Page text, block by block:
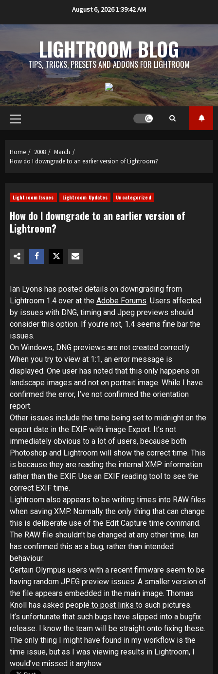
content
August 6, 20261:39:43 AM
LIGHTROOM BLOG
TIPS, TRICKS, PRESETS AND ADDONS FOR LIGHTROOM
Primary
Home 2008
March
How do I downgrade to an earlier version of Lightroom?
Lightroom Issues Lightroom Updates Uncategorized
How do I downgrade to an earlier version of
Lightroom?
Ian Lyons has posted details on downgrading from
Lightroom 1.4 over at the Adobe Forums. Users affected
by issues with DNG, timing and Jpeg previews should
consider this option. If you’re not, 1.4 seems fine bar the
issues.
On Windows, DNG previews are not created correctly.
When you try to view at 1:1, an error message is
displayed. One user has noted that this only happens on
landscape images and not on portrait image. While I have
confirmed the error, I’ve not confirmed the orientation
report.
Other issues include the time being set to midnight on the
export date in the EXIF with image Export. It’s not
immediately obvious to a lot of users, because both
Photoshop and Lightroom will show the correct time. This
is because they are reading the internal XMP information
rather than the EXIF. Use an EXIF reading tool to see the
correct EXIF time.
Lightroom also appears to be writing times into RAW files
when saving XMP. Normally the only thing that can change
this is deliberate use of the Edit Capture time command.
The RAW file shouldn’t be changed at any other time. Ian
has confirmed this as a bug, rather than intended
behaviour.
Certain Olympus users with a recent firmware seem to be
having random JPEG preview issues. A smaller version of
the file appears embedded in the main image. Thomas
Knoll has asked people to post links to such pictures.
It’s unfortunate that such bugs have slipped into a bugfix
release. I know the team will be straight onto fixing these.
The only thing I might have found in my workflow is the
time issue, but as I was viewing results in Lightroom, I
would’ve missed it anyhow.